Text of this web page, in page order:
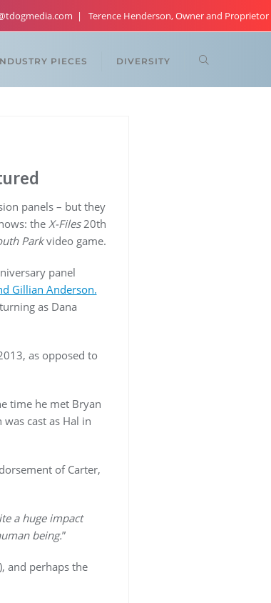
Terence Henderson, Owner and Proprietor
PIECES DIVERSITY
panels – but they
the X-Files20th
Parkvideo game.
panel
Gillian Anderson.
as Dana
as opposed to
time he met Bryan
cast as Hal in
of Carter,
a huge impact
being.”
and perhaps the